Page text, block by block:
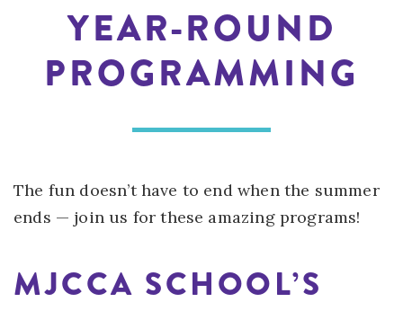
YEAR-ROUND
PROGRAMMING
The fun doesn’t have to end when the summer
ends — join us for these amazing programs!
MJCCA SCHOOL’S